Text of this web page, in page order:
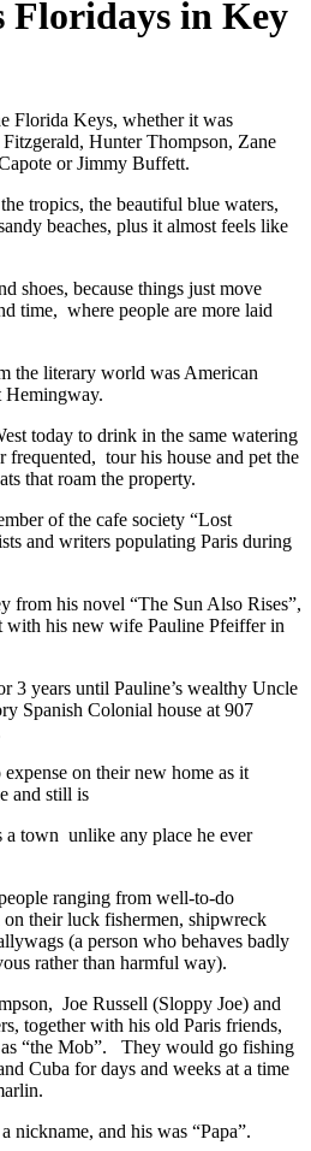
Floridays in Key
Florida Keys, whether it was
Hunter Thompson, Zane
or Jimmy Buffett.
tropics, the beautiful blue waters,
beaches, plus it almost feels like
shoes, because things just move
time, where people are more laid
the literary world was American
Hemingway.
today to drink in the same watering
tour his house and pet the
that roam the property.
of the cafe society “Lost
and writers populating Paris during
from his novel “The Sun Also Rises”,
with his new wife Pauline Pfeiffer in
3 years until Pauline’s wealthy Uncle
Spanish Colonial house at 907
on their new home as it
and still is
a town unlike any place he ever
ranging from well-to-do
their luck fishermen, shipwreck
(a person who behaves badly
rather than harmful way).
Joe Russell (Sloppy Joe) and
together with his old Paris friends,
“the Mob”. They would go fishing
Cuba for days and weeks at a time
nickname, and his was “Papa”.